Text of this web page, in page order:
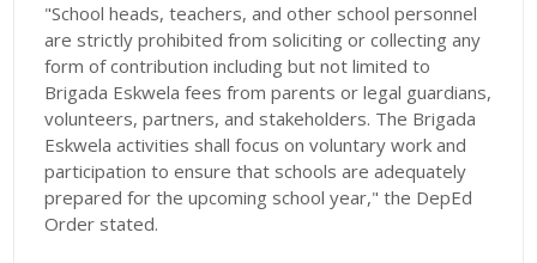
"School heads, teachers, and other school personnel
are strictly prohibited from soliciting or collecting any
form of contribution including but not limited to
Brigada Eskwela fees from parents or legal guardians,
volunteers, partners, and stakeholders. The Brigada
Eskwela activities shall focus on voluntary work and
participation to ensure that schools are adequately
prepared for the upcoming school year," the DepEd
Order stated.